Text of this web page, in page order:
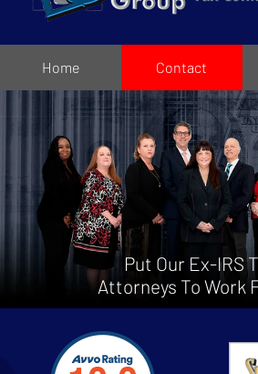
Home Contact
Put Our Ex-IRS
Attorneys To Work